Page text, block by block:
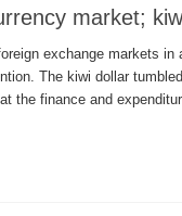
market;
exchange markets in
The kiwi dollar
the finance and